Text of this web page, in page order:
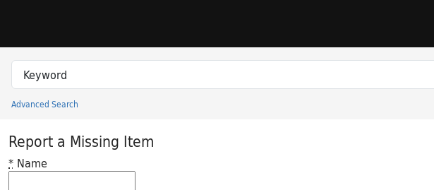
Search in
search for
Advanced Search
Princeton University Library Catalog
Report a Missing Item
* Name